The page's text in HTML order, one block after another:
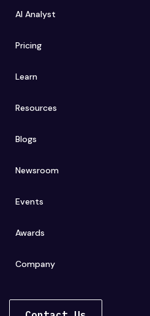
AI Analyst
Pricing
Learn
Resources
Blogs
Newsroom
Events
Awards
Company